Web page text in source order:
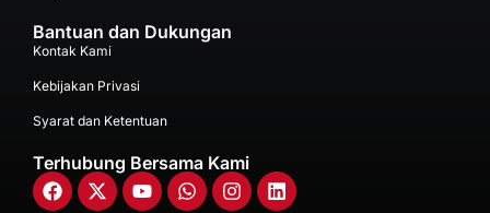
Bantuan dan Dukungan
Kontak Kami
Kebijakan Privasi
Syarat dan Ketentuan
Terhubung Bersama Kami